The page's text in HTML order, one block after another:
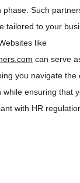
phase. Such
tailored to your
like
can serve
you navigate the
while ensuring that
with HR